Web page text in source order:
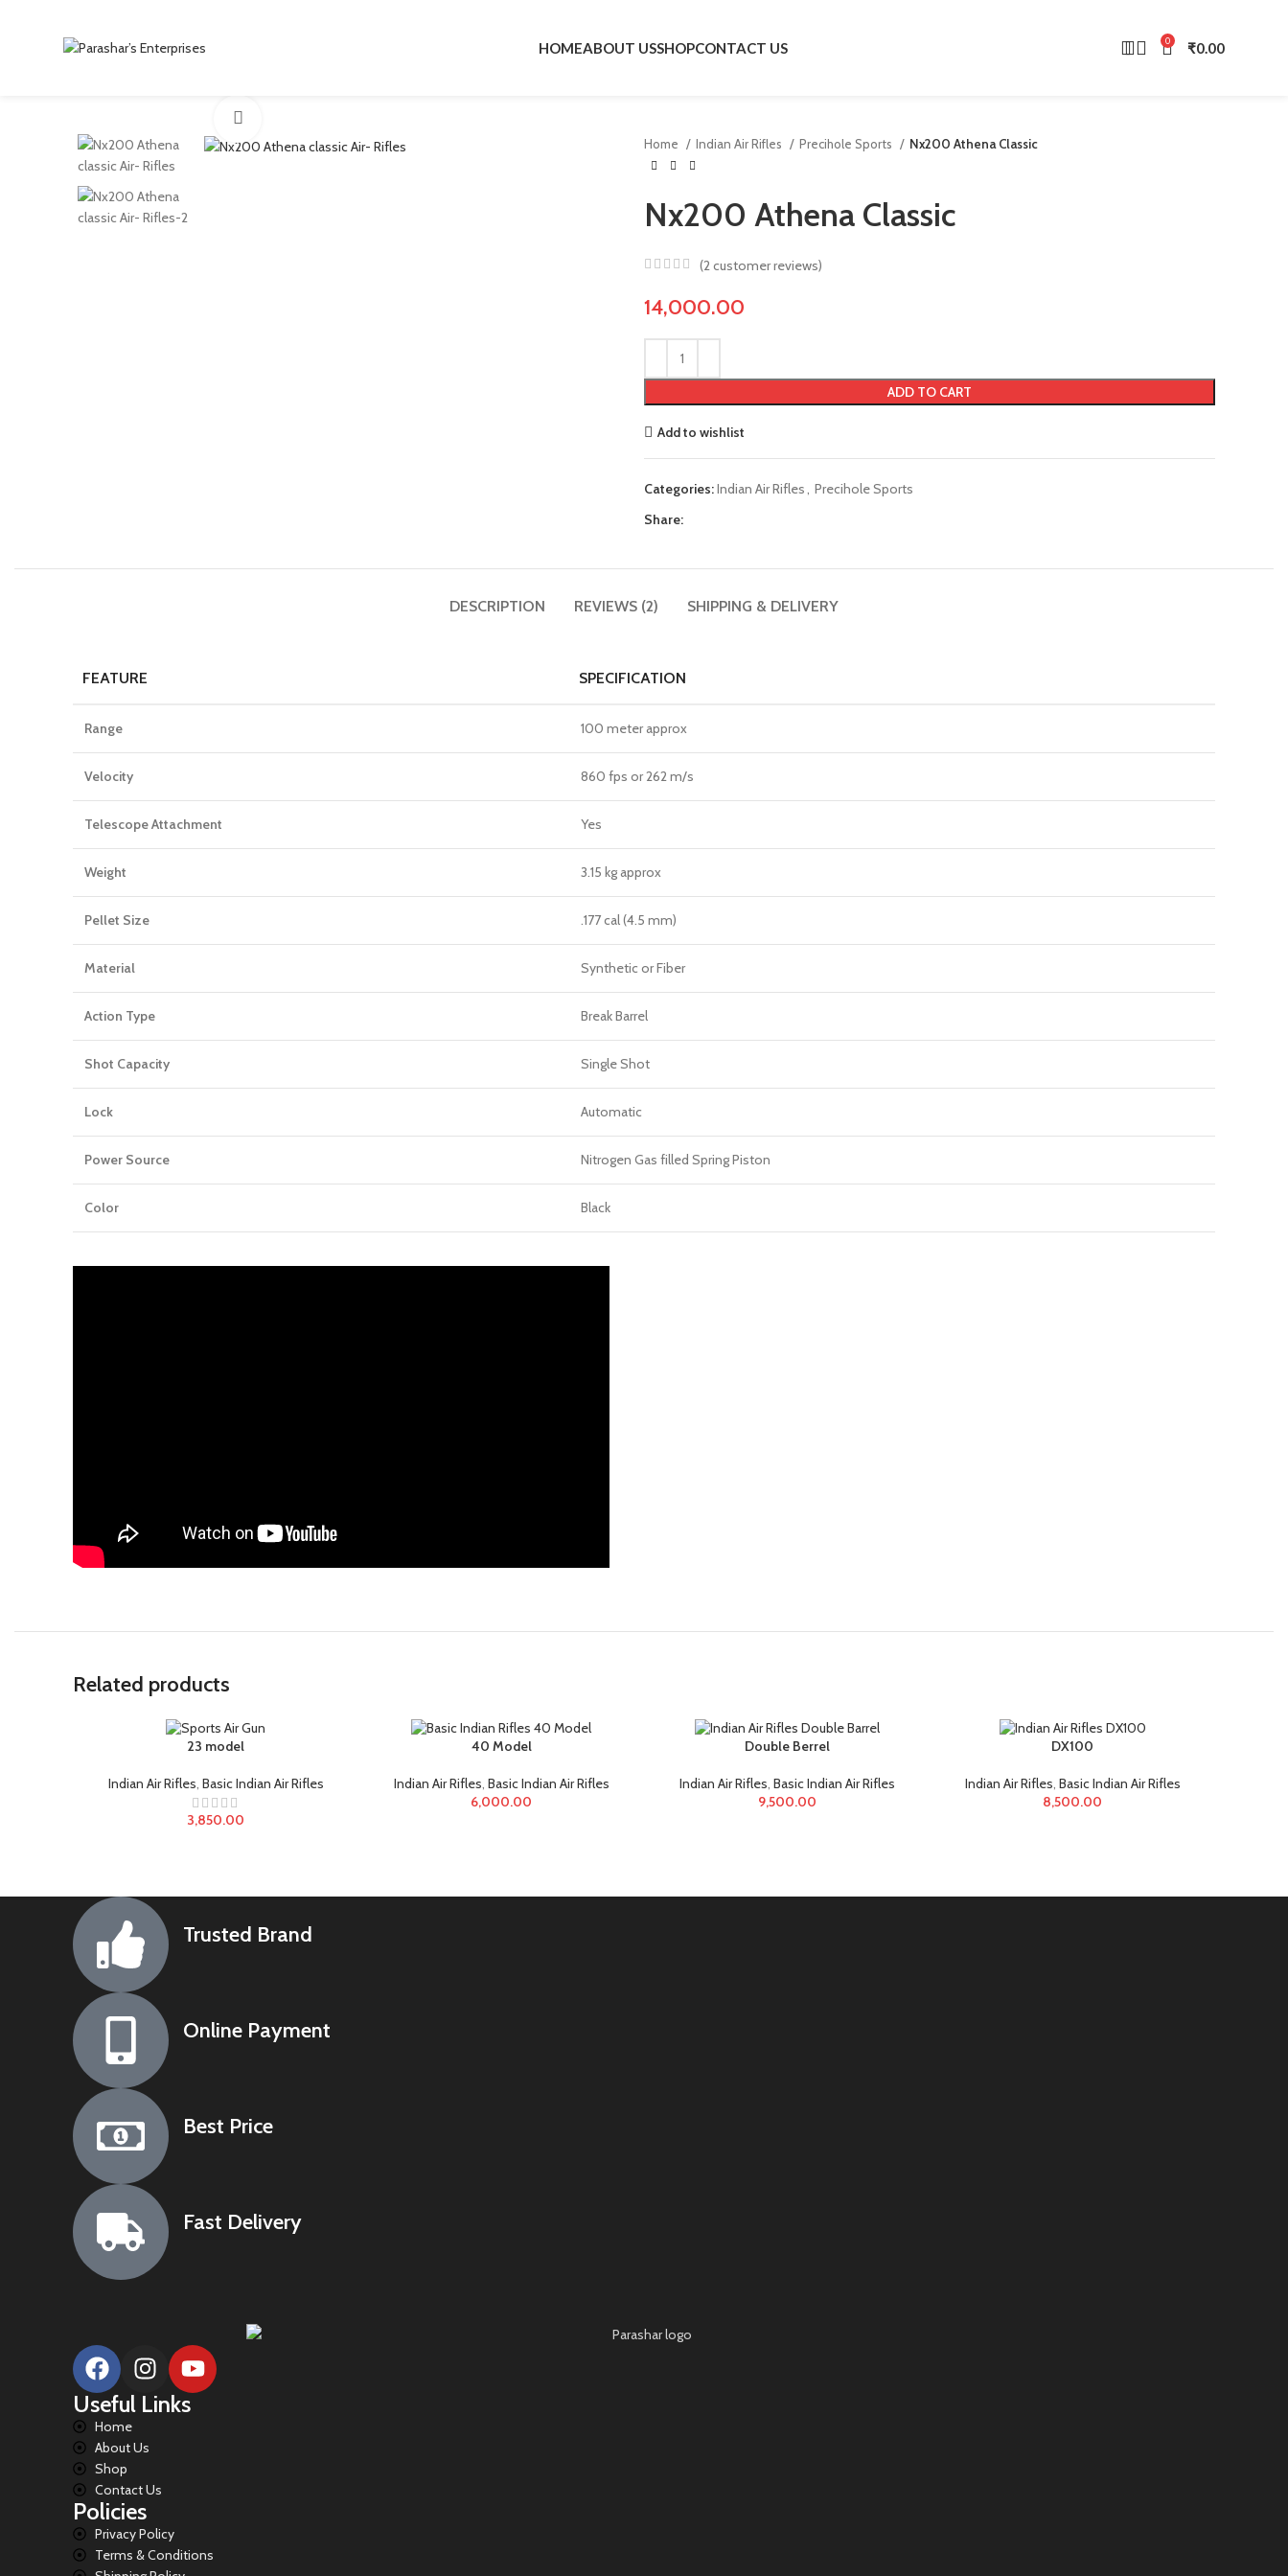
HOMEABOUT USSHOPCONTACT US 0 ₹0.00
Home Indian Air Rifles Precihole Sports Nx200 Athena Classic
Nx200 Athena Classic
(2 customer reviews)
14,000.00
ADD TO CART
Add to wishlist
Categories:Indian Air Rifles, Precihole Sports
Share:
DESCRIPTION REVIEWS (2) SHIPPING & DELIVERY
FEATURE SPECIFICATION
Range 100 meter approx
Velocity 860 fps or 262 m/s
Telescope Attachment Yes
Weight 3.15 kg approx
Pellet Size .177 cal (4.5 mm)
Material Synthetic or Fiber
Action Type Break Barrel
Shot Capacity Single Shot
Lock Automatic
Power Source Nitrogen Gas filled Spring Piston
Color Black
Related products
23 model
Indian Air Rifles, Basic Indian Air Rifles
3,850.00
40 Model
Indian Air Rifles, Basic Indian Air Rifles
6,000.00
Double Berrel
Indian Air Rifles, Basic Indian Air Rifles
9,500.00
DX100
Indian Air Rifles, Basic Indian Air Rifles
8,500.00
Trusted Brand
Online Payment
Best Price
Fast Delivery
Useful Links
Home
About Us
Shop
Contact Us
Policies
Privacy Policy
Terms & Conditions